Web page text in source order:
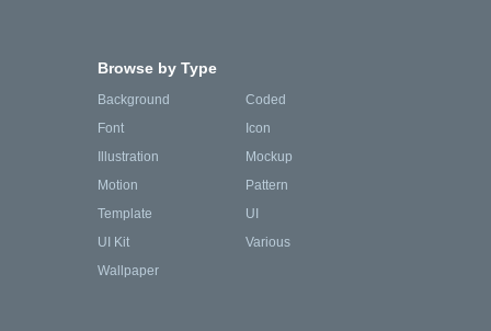
Browse by Type
Background
Coded
Font
Icon
Illustration
Mockup
Motion
Pattern
Template
UI
UI Kit
Various
Wallpaper